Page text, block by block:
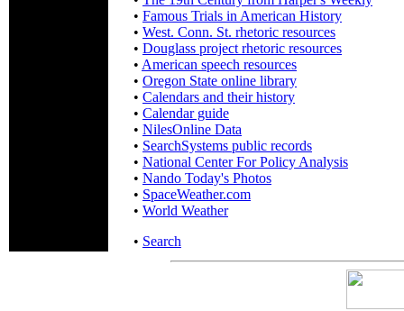
• Famous Trials in American History
• West. Conn. St. rhetoric resources
• Douglass project rhetoric resources
• American speech resources
• Oregon State online library
• Calendars and their history
• Calendar guide
• NilesOnline Data
• SearchSystems public records
• National Center For Policy Analysis
• Nando Today's Photos
• SpaceWeather.com
• World Weather
• Search